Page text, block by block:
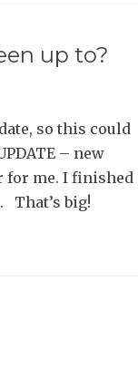
up to?
so this could
– new
for me. I finished
That’s big!